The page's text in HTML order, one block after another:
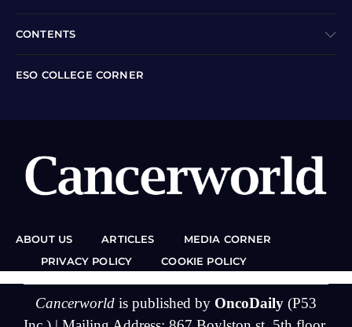
CONTENTS
ESO COLLEGE CORNER
ABOUT US ARTICLES
MEDIA CORNER
PRIVACY POLICY
COOKIE POLICY
Cancerworld is published by OncoDaily (P53